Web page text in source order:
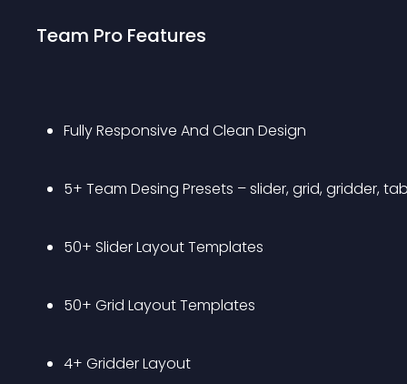
Team Pro Features
Fully Responsive And Clean Design
5+ Team Desing Presets – slider, grid, gridder,
50+ Slider Layout Templates
50+ Grid Layout Templates
4+ Gridder Layout